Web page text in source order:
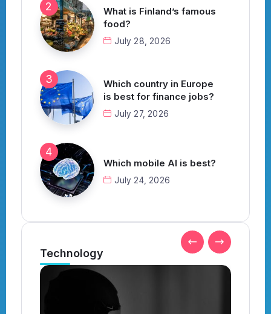
What is Finland’s famous
food?
July 28, 2026
Which country in Europe
is best for finance jobs?
July 27, 2026
Which mobile AI is best?
July 24, 2026
Technology